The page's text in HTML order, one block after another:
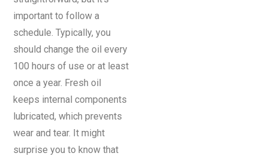
important to follow a
schedule. Typically, you
should change the oil every
100 hours of use or at least
once a year. Fresh oil
keeps internal components
lubricated, which prevents
wear and tear. It might
surprise you to know that